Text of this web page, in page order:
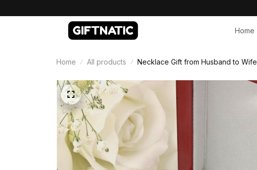
Home
Home All products Necklace Gift from Husband to Wife